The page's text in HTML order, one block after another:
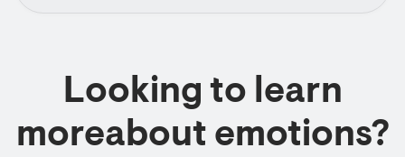
Looking to learn
moreabout emotions?